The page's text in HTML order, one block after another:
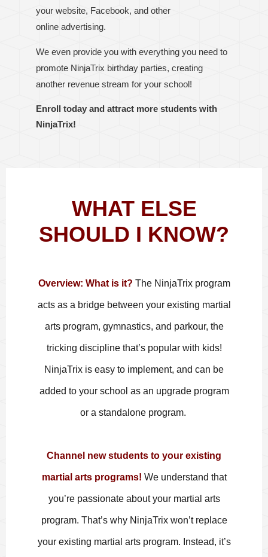
your website, Facebook, and other
online advertising.
We even provide you with everything you need to
promote NinjaTrix birthday parties, creating
another revenue stream for your school!
Enroll today and attract more students with
NinjaTrix!
WHAT ELSE
SHOULD I KNOW?
Overview: What is it? The NinjaTrix program
acts as a bridge between your existing martial
arts program, gymnastics, and parkour, the
tricking discipline that’s popular with kids!
NinjaTrix is easy to implement, and can be
added to your school as an upgrade program
or a standalone program.
Channel new students to your existing
martial arts programs! We understand that
you’re passionate about your martial arts
program. That’s why NinjaTrix won’t replace
your existing martial arts program. Instead, it’s